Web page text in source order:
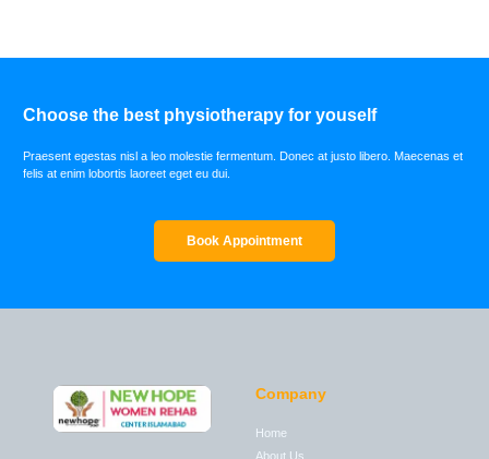
Choose the best physiotherapy for youself
Praesent egestas nisl a leo molestie fermentum. Donec at justo libero. Maecenas et
felis at enim lobortis laoreet eget eu dui.
Book Appointment
Company
Home
About Us